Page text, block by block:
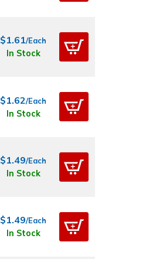
$1.61/Each
In Stock
$1.62/Each
In Stock
$1.49/Each
In Stock
$1.49/Each
In Stock